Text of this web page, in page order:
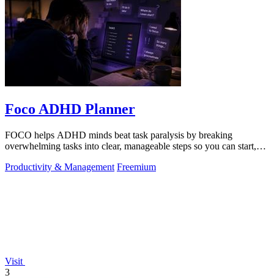
Foco ADHD Planner
FOCO helps ADHD minds beat task paralysis by breaking
overwhelming tasks into clear, manageable steps so you can start,
Productivity & Management Freemium
Visit
3